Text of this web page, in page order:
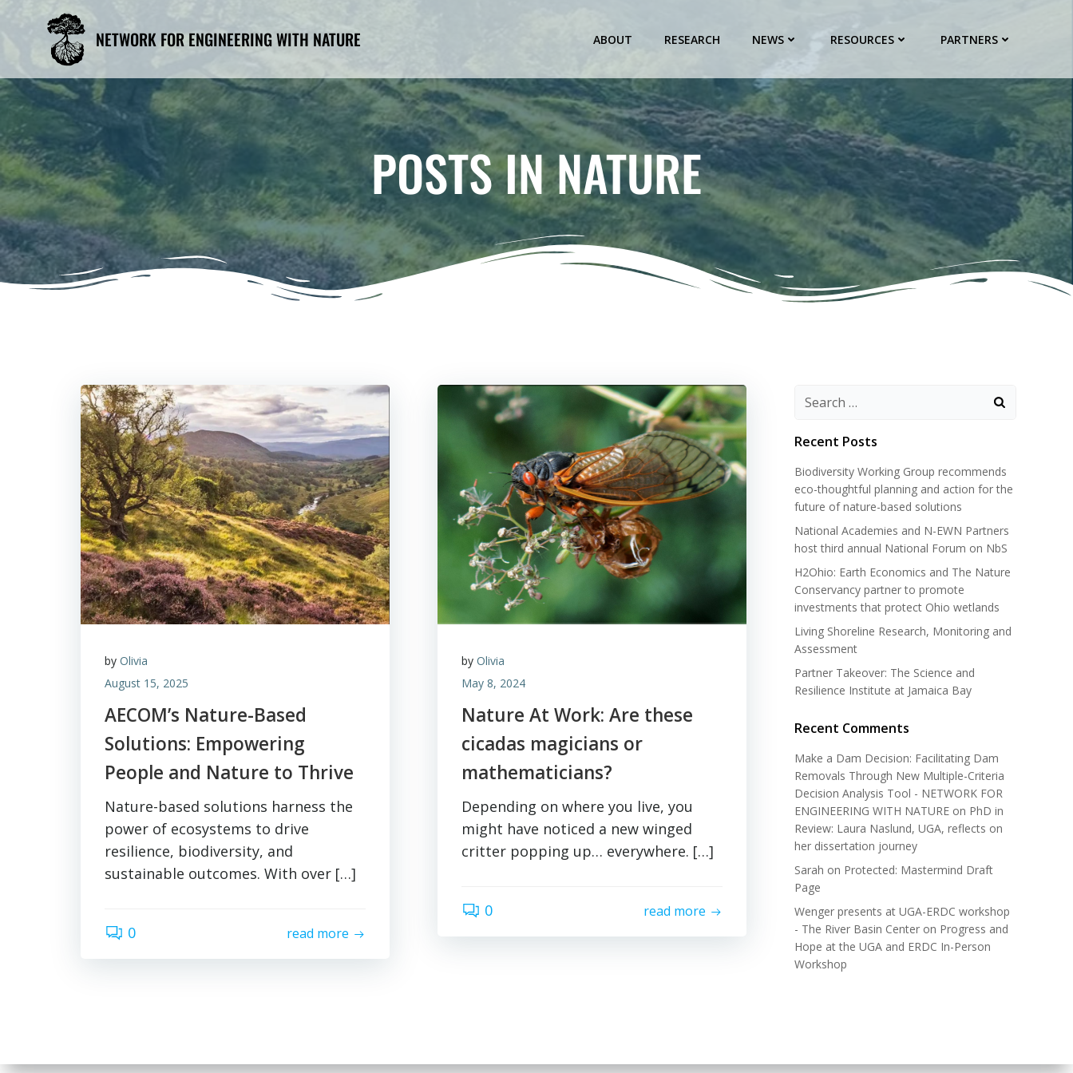
content
NETWORK FOR ENGINEERING WITH NATURE ABOUT RESEARCH NEWS RESOURCES PARTNERS
POSTS IN NATURE
by Olivia
August 15, 2025
AECOM’s Nature-Based
Solutions: Empowering
People and Nature to Thrive
Nature-based solutions harness the
power of ecosystems to drive
resilience, biodiversity, and
sustainable outcomes. With over […]
0 read more
by Olivia
May 8, 2024
Nature At Work: Are these
cicadas magicians or
mathematicians?
Depending on where you live, you
might have noticed a new winged
critter popping up… everywhere. […]
0 read more
Search
Recent Posts
Biodiversity Working Group recommends
eco-thoughtful planning and action for the
future of nature-based solutions
National Academies and N-EWN Partners
host third annual National Forum on NbS
H2Ohio: Earth Economics and The Nature
Conservancy partner to promote
investments that protect Ohio wetlands
Living Shoreline Research, Monitoring and
Assessment
Partner Takeover: The Science and
Resilience Institute at Jamaica Bay
Recent Comments
Make a Dam Decision: Facilitating Dam
Removals Through New Multiple-Criteria
Decision Analysis Tool - NETWORK FOR
ENGINEERING WITH NATURE on PhD in
Review: Laura Naslund, UGA, reflects on
her dissertation journey
Sarah on Protected: Mastermind Draft
Page
Wenger presents at UGA-ERDC workshop
- The River Basin Center on Progress and
Hope at the UGA and ERDC In-Person
Workshop